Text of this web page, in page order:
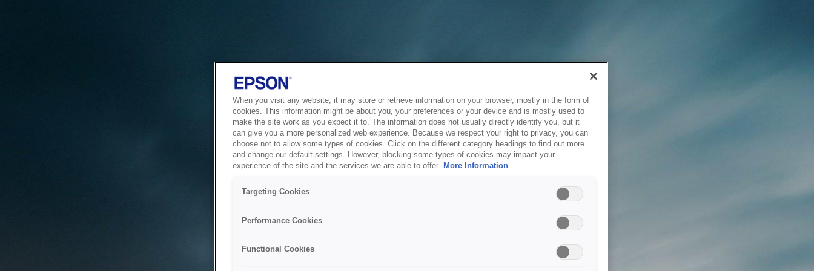
When you visit any website, it may store or retrieve information on your browser, mostly in the form of
cookies. This information might be about you, your preferences or your device and is mostly used to
make the site work as you expect it to. The information does not usually directly identify you, but it
can give you a more personalized web experience. Because we respect your right to privacy, you can
choose not to allow some types of cookies. Click on the different category headings to find out more
and change our default settings. However, blocking some types of cookies may impact your
experience of the site and the services we are able to offer. More Information
Targeting Cookies
Performance Cookies
Functional Cookies